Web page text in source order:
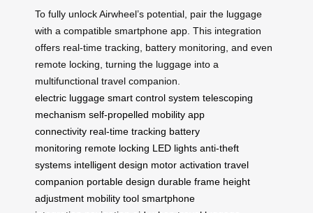
To fully unlock Airwheel’s potential, pair the luggage
with a compatible smartphone app. This integration
offers real-time tracking, battery monitoring, and even
remote locking, turning the luggage into a
multifunctional travel companion.
electric luggage smart control system telescoping
mechanism self-propelled mobility app
connectivity real-time tracking battery
monitoring remote locking LED lights anti-theft
systems intelligent design motor activation travel
companion portable design durable frame height
adjustment mobility tool smartphone